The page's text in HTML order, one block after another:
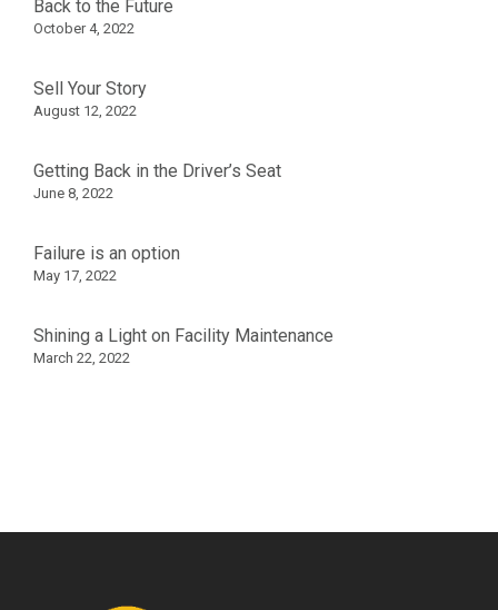
Back to the Future
October 4, 2022
Sell Your Story
August 12, 2022
Getting Back in the Driver’s Seat
June 8, 2022
Failure is an option
May 17, 2022
Shining a Light on Facility Maintenance
March 22, 2022